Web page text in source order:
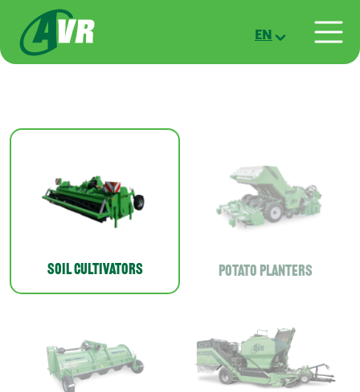
Skip to main content
EN
Soil cultivators Potato planters